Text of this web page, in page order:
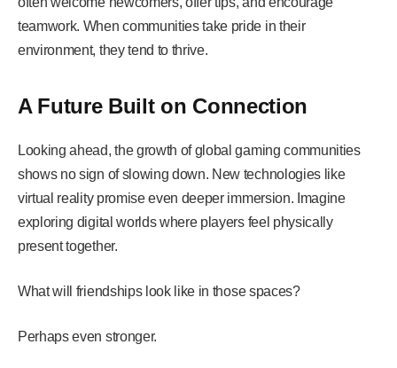
teamwork. When communities take pride in their
environment, they tend to thrive.
A Future Built on Connection
Looking ahead, the growth of global gaming communities
shows no sign of slowing down. New technologies like
virtual reality promise even deeper immersion. Imagine
exploring digital worlds where players feel physically
present together.
What will friendships look like in those spaces?
Perhaps even stronger.